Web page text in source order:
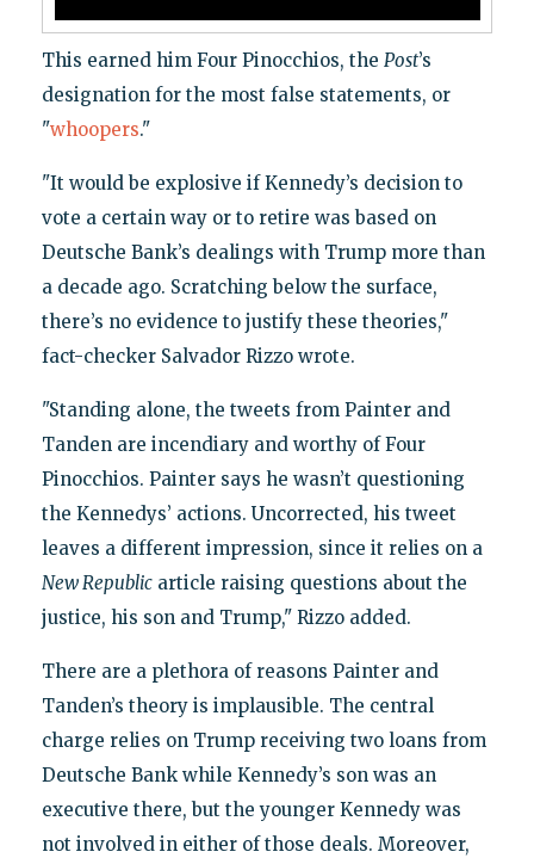
This earned him Four Pinocchios, the Post’s
designation for the most false statements, or
"whoopers."
"It would be explosive if Kennedy’s decision to
vote a certain way or to retire was based on
Deutsche Bank’s dealings with Trump more than
a decade ago. Scratching below the surface,
there’s no evidence to justify these theories,"
fact-checker Salvador Rizzo wrote.
"Standing alone, the tweets from Painter and
Tanden are incendiary and worthy of Four
Pinocchios. Painter says he wasn’t questioning
the Kennedys’ actions. Uncorrected, his tweet
leaves a different impression, since it relies on a
New Republicarticle raising questions about the
justice, his son and Trump," Rizzo added.
There are a plethora of reasons Painter and
Tanden’s theory is implausible. The central
charge relies on Trump receiving two loans from
Deutsche Bank while Kennedy’s son was an
executive there, but the younger Kennedy was
not involved in either of those deals. Moreover,